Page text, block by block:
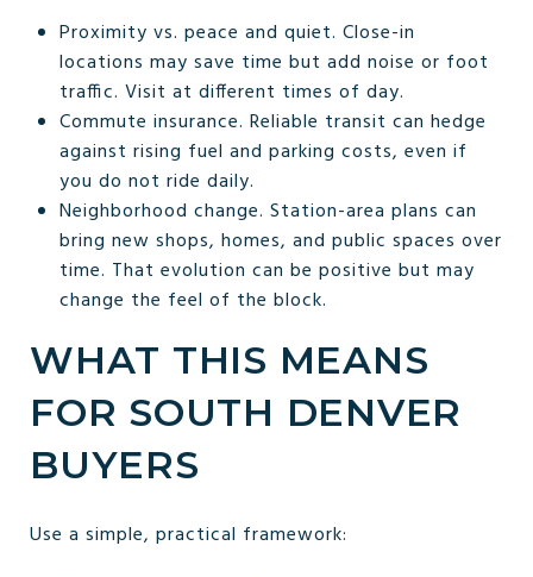
Proximity vs. peace and quiet. Close-in
locations may save time but add noise or foot
traffic. Visit at different times of day.
Commute insurance. Reliable transit can hedge
against rising fuel and parking costs, even if
you do not ride daily.
Neighborhood change. Station-area plans can
bring new shops, homes, and public spaces over
time. That evolution can be positive but may
change the feel of the block.
WHAT THIS MEANS
FOR SOUTH DENVER
BUYERS
Use a simple, practical framework: